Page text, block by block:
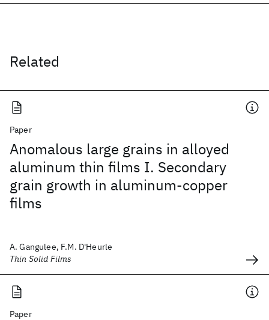
Related
Paper
Anomalous large grains in alloyed
aluminum thin films I. Secondary
grain growth in aluminum-copper
films
A. Gangulee, F.M. D'Heurle
Thin Solid Films
Paper